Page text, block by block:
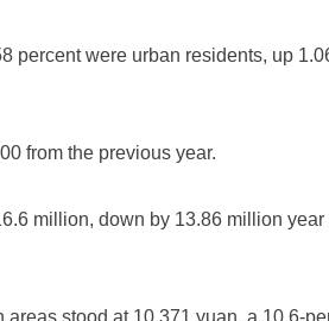
percent were urban residents, up
from the previous year.
million, down by 13.86 million year
stood at 10,371 yuan, a 10.6-